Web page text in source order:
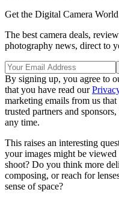
Get the Digital Camera
The best camera deals,
photography news, direct to
By signing up, you agree to
that you have read our
marketing emails from us
trusted partners and
any time.
This raises an interesting
your images might be
shoot? Do you think more
composing, or reach for
sense of space?